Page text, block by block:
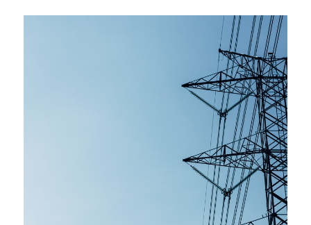
Transmission utility” in India with reference to
performance, network development and service